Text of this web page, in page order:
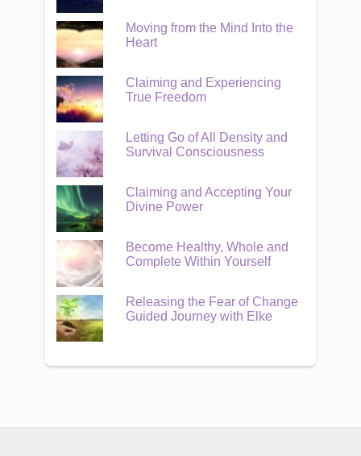
Moving from the Mind Into the
Heart
Claiming and Experiencing
True Freedom
Letting Go of All Density and
Survival Consciousness
Claiming and Accepting Your
Divine Power
Become Healthy, Whole and
Complete Within Yourself
Releasing the Fear of Change
Guided Journey with Elke